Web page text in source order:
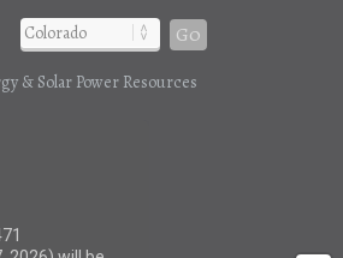
Go
& Solar Power Resources